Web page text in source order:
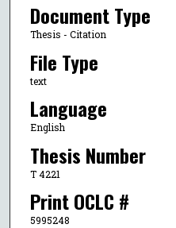
Document Type
Thesis - Citation
File Type
text
Language
English
Thesis Number
T 4221
Print OCLC #
5995248